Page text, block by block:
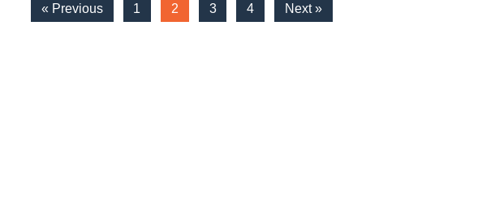
« Previous 1 2 3 4 Next »